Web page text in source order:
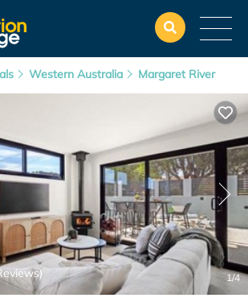
Western Australia Margaret River
1/4